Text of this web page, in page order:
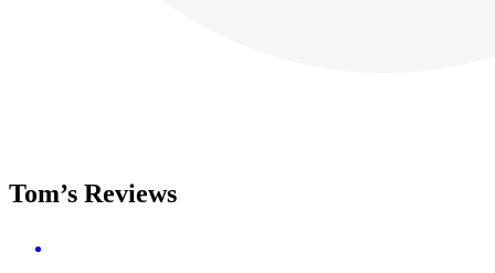
Tom’s Reviews